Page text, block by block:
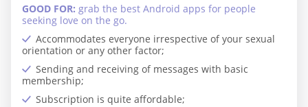
Accommodates everyone irrespective of your sexual
orientation or any other factor;
Sending and receiving of messages with basic
membership;
Subscription is quite affordable;
GOOD FOR: grab the best Android apps for people
seeking love on the go.